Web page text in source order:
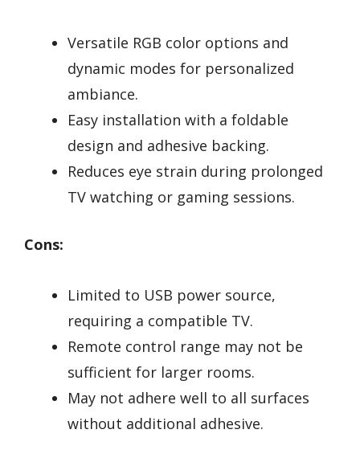
Versatile RGB color options and
dynamic modes for personalized
ambiance.
Easy installation with a foldable
design and adhesive backing.
Reduces eye strain during prolonged
TV watching or gaming sessions.
Cons:
Limited to USB power source,
requiring a compatible TV.
Remote control range may not be
sufficient for larger rooms.
May not adhere well to all surfaces
without additional adhesive.